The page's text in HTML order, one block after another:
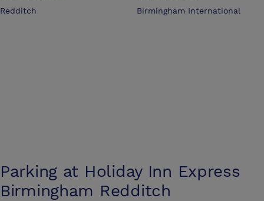
Redditch
Birmingham International
Parking at Holiday Inn Express
Birmingham Redditch